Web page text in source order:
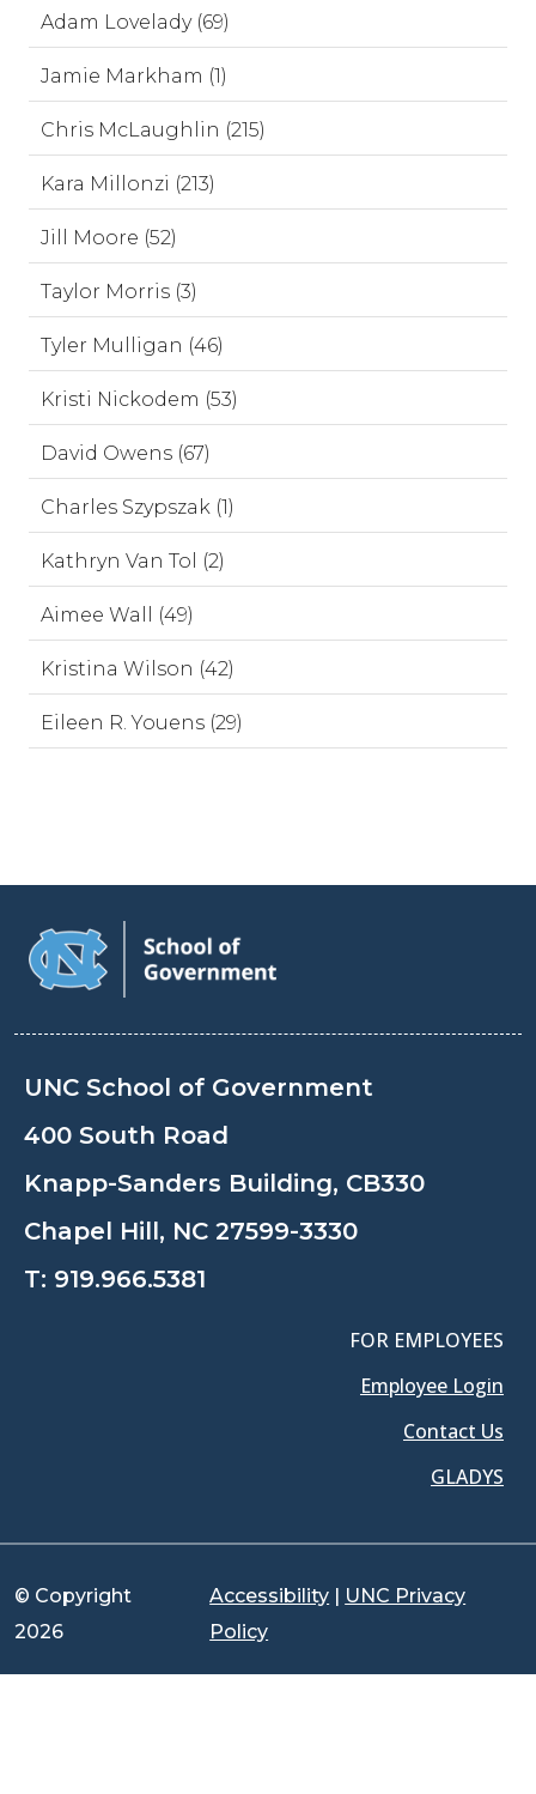
Adam Lovelady (69)
Jamie Markham (1)
Chris McLaughlin (215)
Kara Millonzi (213)
Jill Moore (52)
Taylor Morris (3)
Tyler Mulligan (46)
Kristi Nickodem (53)
David Owens (67)
Charles Szypszak (1)
Kathryn Van Tol (2)
Aimee Wall (49)
Kristina Wilson (42)
Eileen R. Youens (29)
UNC School of Government
400 South Road
Knapp-Sanders Building, CB330
Chapel Hill, NC 27599-3330
T: 919.966.5381
FOR EMPLOYEES
Employee Login
Contact Us
GLADYS
© Copyright
2026
Accessibility | UNC Privacy
Policy